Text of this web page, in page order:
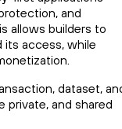
and
allows builders to
its access, while
dataset,
private, and shared